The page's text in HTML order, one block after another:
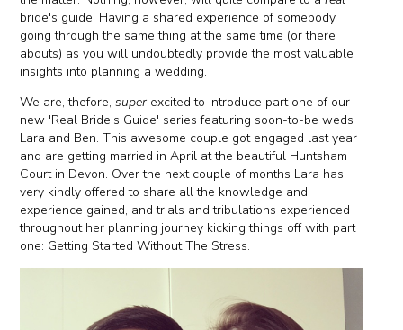
bride's guide. Having a shared experience of somebody
going through the same thing at the same time (or there
abouts) as you will undoubtedly provide the most valuable
insights into planning a wedding.
We are, thefore,super excited to introduce part one of our
new 'Real Bride's Guide' series featuring soon-to-be weds
Lara and Ben. This awesome couple got engaged last year
and are getting married in April at the beautiful Huntsham
Court in Devon. Over the next couple of months Lara has
very kindly offered to share all the knowledge and
experience gained, and trials and tribulations experienced
throughout her planning journey kicking things off with part
one: Getting Started Without The Stress.